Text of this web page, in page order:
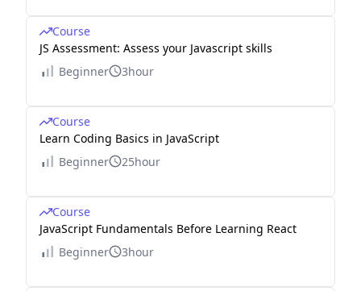
Course
JS Assessment: Assess your Javascript skills
Beginner
3hour
Course
Learn Coding Basics in JavaScript
Beginner
25hour
Course
JavaScript Fundamentals Before Learning React
Beginner
3hour